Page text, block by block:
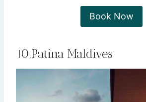
Book Now
10.Patina Maldives